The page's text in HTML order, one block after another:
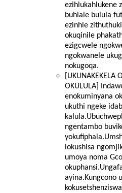
ezihlukahlukene
buhlale bulula
ezinhle
okuqinile
ezigcwele
ngokwanele
nokugoqa.
[UKUNAKEKELA
OKULULA]
enokuminyana
ukuthi ngeke
ngentambo
lokushisa
umoya noma
ayina.Kungcono